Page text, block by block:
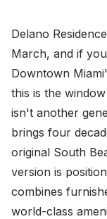
Delano
March, and if
Downtown
this is the
isn't another
brings four
original South
version is
combines
world-class